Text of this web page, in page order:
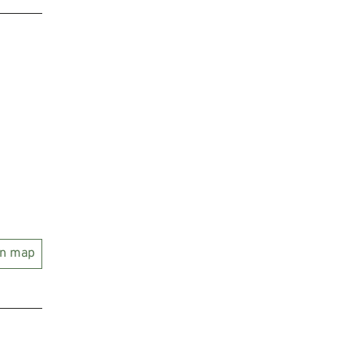
map